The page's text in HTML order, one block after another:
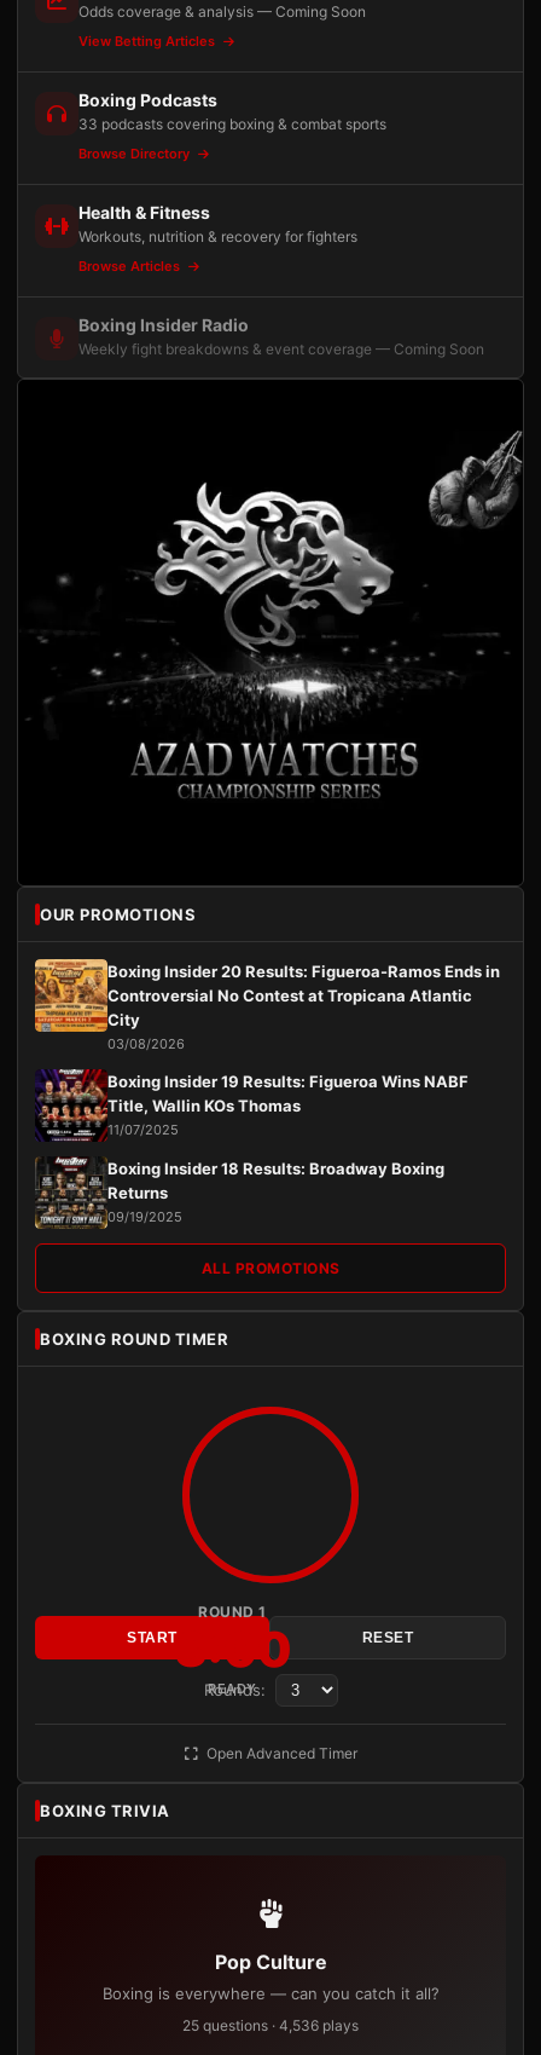
Odds coverage & analysis — Coming Soon
View Betting Articles
Boxing Podcasts
33 podcasts covering boxing & combat sports
Browse Directory
Health & Fitness
Workouts, nutrition & recovery for fighters
Browse Articles
Boxing Insider Radio
Weekly fight breakdowns & event coverage — Coming Soon
OUR PROMOTIONS
Boxing Insider 20 Results: Figueroa-Ramos Ends in
Controversial No Contest at Tropicana Atlantic
City
03/08/2026
Boxing Insider 19 Results: Figueroa Wins NABF
Title, Wallin KOs Thomas
11/07/2025
Boxing Insider 18 Results: Broadway Boxing
Returns
09/19/2025
ALL PROMOTIONS
BOXING ROUND TIMER
ROUND 1
3:00
READY
START RESET
Rounds:
Open Advanced Timer
BOXING TRIVIA
Pop Culture
Boxing is everywhere — can you catch it all?
25 questions · 4,536 plays